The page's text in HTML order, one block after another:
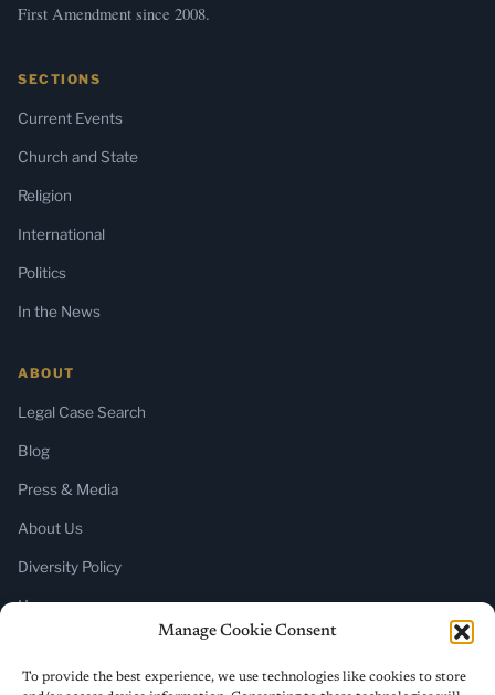
Manage Cookie Consent
To provide the best experience, we use technologies like cookies to store
First Amendment since 2008.
SECTIONS
Current Events
Church and State
Religion
International
Politics
In the News
ABOUT
Legal Case Search
Blog
Press & Media
About Us
Diversity Policy
Home
SUBSCRIBE